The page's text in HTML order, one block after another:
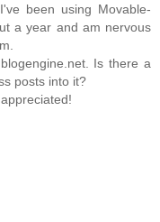
been using Movable-
a year and am nervous
Is there a
posts into it?